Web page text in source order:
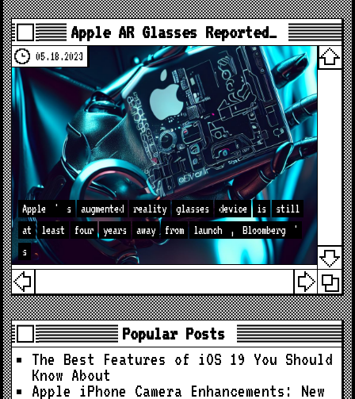
Apple AR Glasses Reported…
05.18.2023
Apple ' s augmented reality glasses device is
still
at
least four years away from launch , Bloomberg
'
s
Popular Posts
The Best Features of iOS 19 You Should
Know About
Apple iPhone Camera Enhancements: New